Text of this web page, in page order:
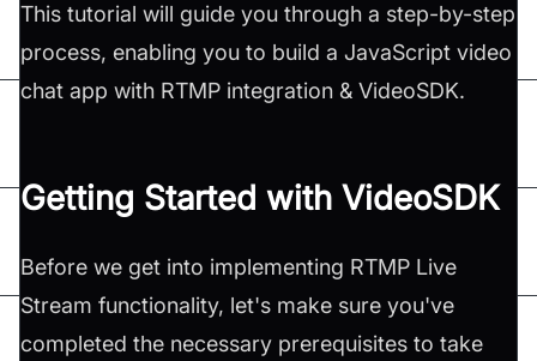
This tutorial will guide you through a step-by-step
process, enabling you to build a JavaScript video
chat app with RTMP integration & VideoSDK.
Getting Started with VideoSDK
Before we get into implementing RTMP Live
Stream functionality, let's make sure you've
completed the necessary prerequisites to take